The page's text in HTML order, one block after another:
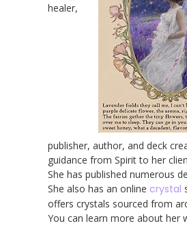
healer,
publisher, author, and deck
guidance from Spirit to her
She has published numerous
She also has an online crystal
offers crystals sourced from
You can learn more about her